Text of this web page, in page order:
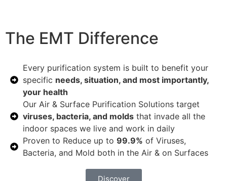
The EMT Difference
Every purification system is built to benefit your
specific needs, situation, and most importantly,
your health
Our Air & Surface Purification Solutions target
viruses, bacteria, and molds that invade all the
indoor spaces we live and work in daily
Proven to Reduce up to 99.9% of Viruses,
Bacteria, and Mold both in the Air & on Surfaces
Discover